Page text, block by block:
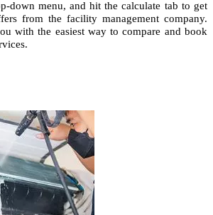
down menu, and hit the calculate tab to get
from the facility management company.
with the easiest way to compare and book